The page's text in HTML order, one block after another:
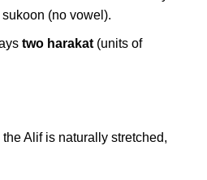
(no vowel).
two harakat(units of